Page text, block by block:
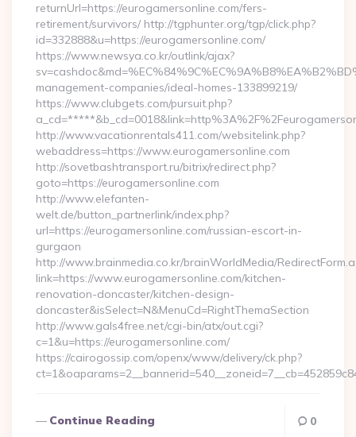
returnUrl=https://eurogamersonline.com/fers-
retirement/survivors/ http://tgphunter.org/tgp/click.php?
id=332888&u=https://eurogamersonline.com/
https://www.newsya.co.kr/outlink/ajax?
management-companies/ideal-homes-133899219/
https://www.clubgets.com/pursuit.php?
http://www.vacationrentals411.com/websitelink.php?
webaddress=https://www.eurogamersonline.com
http://sovetbashtransport.ru/bitrix/redirect.php?
goto=https://eurogamersonline.com
http://www.elefanten-
welt.de/button_partnerlink/index.php?
url=https://eurogamersonline.com/russian-escort-in-
gurgaon
http://www.brainmedia.co.kr/brainWorldMedia/
link=https://www.eurogamersonline.com/kitchen-
renovation-doncaster/kitchen-design-
doncaster&isSelect=N&MenuCd=RightThemaSection
http://www.gals4free.net/cgi-bin/atx/out.cgi?
c=1&u=https://eurogamersonline.com/
https://cairogossip.com/openx/www/delivery/ck.php?
Continue Reading 0